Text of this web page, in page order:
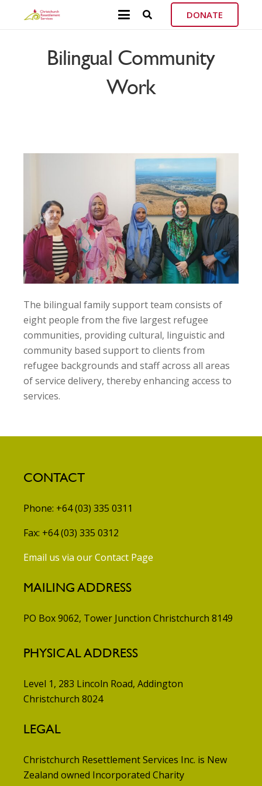
DONATE
Bilingual Community
Work
The bilingual family support team consists of
eight people from the five largest refugee
communities, providing cultural, linguistic and
community based support to clients from
refugee backgrounds and staff across all areas
of service delivery, thereby enhancing access to
services.
CONTACT
Phone: +64 (03) 335 0311
Fax: +64 (03) 335 0312
Email us via our Contact Page
MAILING ADDRESS
PO Box 9062, Tower Junction Christchurch 8149
PHYSICAL ADDRESS
Level 1, 283 Lincoln Road, Addington
Christchurch 8024
LEGAL
Christchurch Resettlement Services Inc. is New
Zealand owned Incorporated Charity